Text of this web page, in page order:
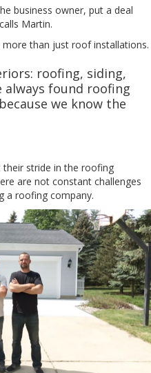
business owner, put a deal
Martin.
more than just roof installations.
roofing, siding,
always found roofing
we know the
their stride in the roofing
are not constant challenges
a roofing company.